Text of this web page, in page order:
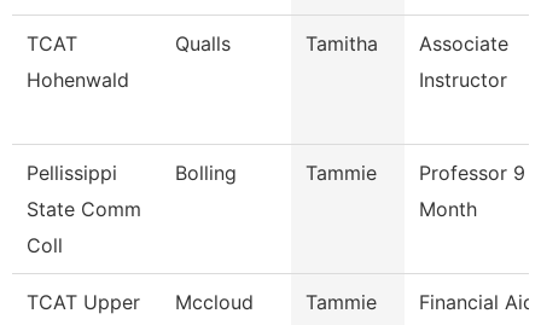
TCAT
Hohenwald
Qualls Tamitha
Associate
Instructor
Pellissippi
State Comm
Coll
Bolling Tammie
Professor 9
Month
TCAT Upper
Mccloud Tammie
Financial Aid